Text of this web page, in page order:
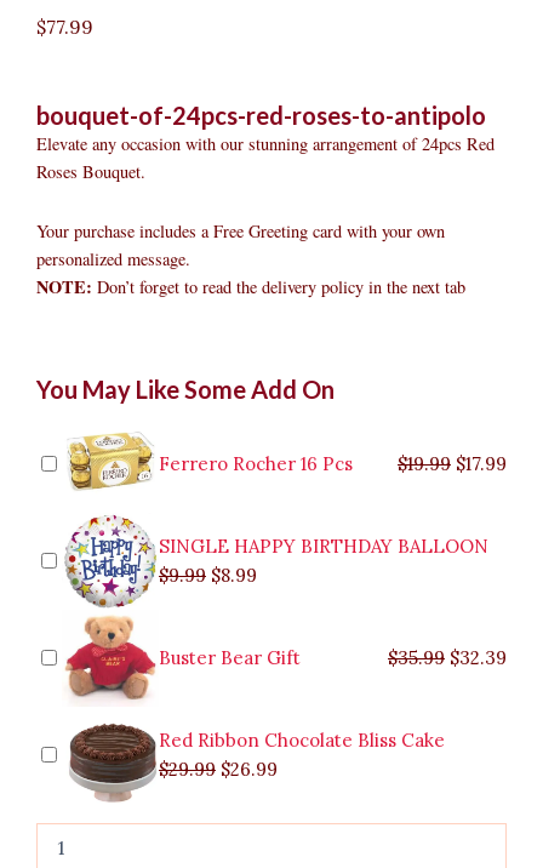
$77.99
bouquet-of-24pcs-red-roses-to-antipolo
Elevate any occasion with our stunning arrangement of 24pcs Red
Roses Bouquet.
Your purchase includes a Free Greeting card with your own
personalized message.
NOTE: Don’t forget to read the delivery policy in the next tab
You May Like Some Add On
Ferrero Rocher 16 Pcs $19.99 $19.99.
$17.99
SINGLE HAPPY BIRTHDAY BALLOON
$9.99
price
$9.99.
$8.99
price
$8.99.
Buster Bear Gift $35.99
$35.99.
$32.39
Red Ribbon Chocolate Bliss Cake
$29.99
price
$29.99.
$26.99
price
$26.99.
of
Roses
Antipolo
quantity